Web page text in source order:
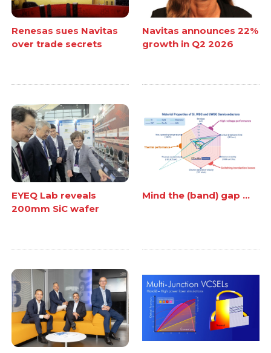
Renesas sues Navitas
over trade secrets
Navitas announces 22%
growth in Q2 2026
EYEQ Lab reveals
200mm SiC wafer
Mind the (band) gap ...